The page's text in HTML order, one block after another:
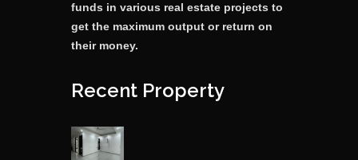
funds in various real estate projects to
get the maximum output or return on
their money.
Recent Property